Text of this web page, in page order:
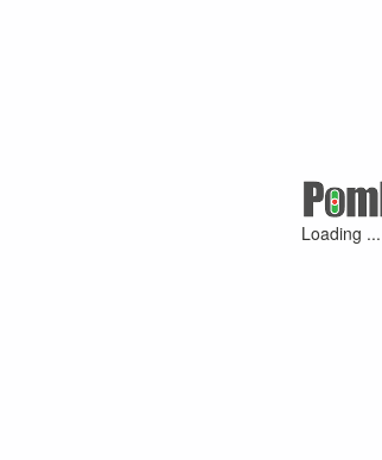
Loading ...